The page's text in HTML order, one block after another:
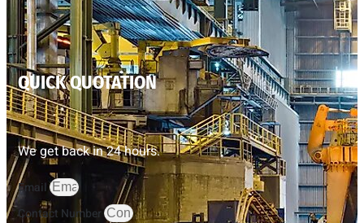
QUICK QUOTATION
We get back in 24 hours.
Email
Contact Number